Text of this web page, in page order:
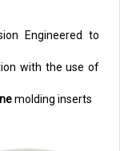
Engineered to
with the use of
molding inserts